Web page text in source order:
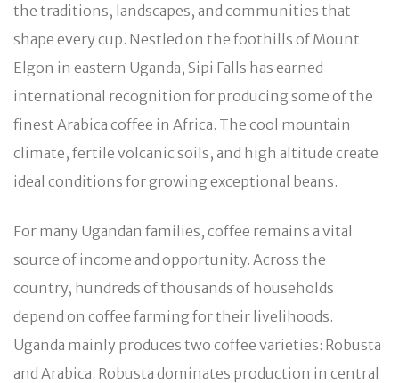
the traditions, landscapes, and communities that
shape every cup. Nestled on the foothills of Mount
Elgon in eastern Uganda, Sipi Falls has earned
international recognition for producing some of the
finest Arabica coffee in Africa. The cool mountain
climate, fertile volcanic soils, and high altitude create
ideal conditions for growing exceptional beans.
For many Ugandan families, coffee remains a vital
source of income and opportunity. Across the
country, hundreds of thousands of households
depend on coffee farming for their livelihoods.
Uganda mainly produces two coffee varieties: Robusta
and Arabica. Robusta dominates production in central